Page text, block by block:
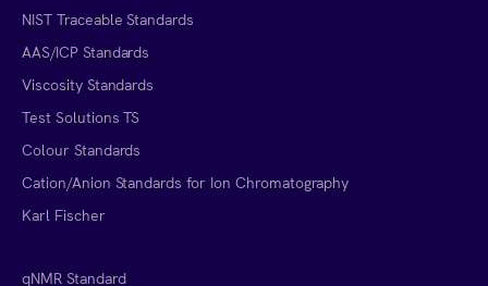
NIST Traceable Standards
AAS/ICP Standards
Viscosity Standards
Test Solutions TS
Colour Standards
Cation/Anion Standards for Ion Chromatography
Karl Fischer
qNMR Standard